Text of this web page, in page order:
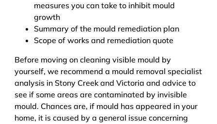
measures you can take to inhibit mould
growth
Summary of the mould remediation plan
Scope of works and remediation quote
Before moving on cleaning visible mould by
yourself, we recommend a mould removal specialist
analysis in Stony Creek and Victoria and advice to
see if some areas are contaminated by invisible
mould. Chances are, if mould has appeared in your
home, it is caused by a general issue concerning